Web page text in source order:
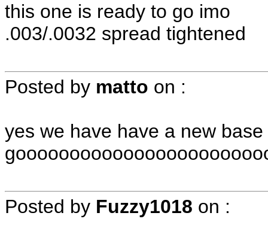
this one is ready to go imo
.003/.0032 spread tightened
Posted by matto on :
yes we have have a new
Posted by Fuzzy1018 on :